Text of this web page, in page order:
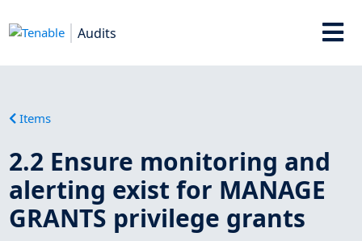
Audits
Items
2.2 Ensure monitoring and
alerting exist for MANAGE
GRANTS privilege grants